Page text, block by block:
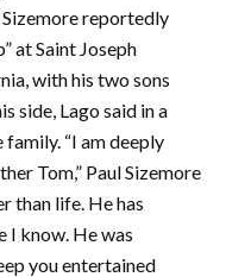
reportedly
at Saint Joseph
with his two sons
side, Lago said in a
“I am deeply
Tom,” Paul Sizemore
than life. He has
I know. He was
you entertained